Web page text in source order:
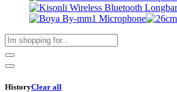
HistoryClear all